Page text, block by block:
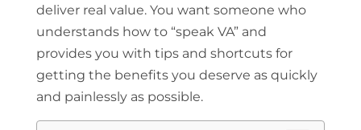
deliver real value. You want someone who
understands how to “speak VA” and
provides you with tips and shortcuts for
getting the benefits you deserve as quickly
and painlessly as possible.